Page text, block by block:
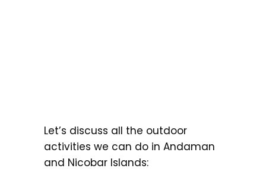
Let’s discuss all the outdoor
activities we can do in Andaman
and Nicobar Islands: